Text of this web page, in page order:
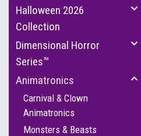
Halloween 2026
Collection
Dimensional Horror
Series™
Animatronics
Carnival & Clown
Animatronics
Monsters & Beasts